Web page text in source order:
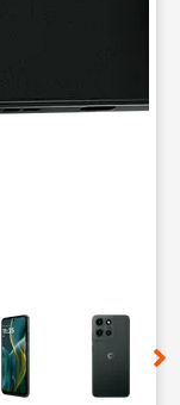
thumbnails.